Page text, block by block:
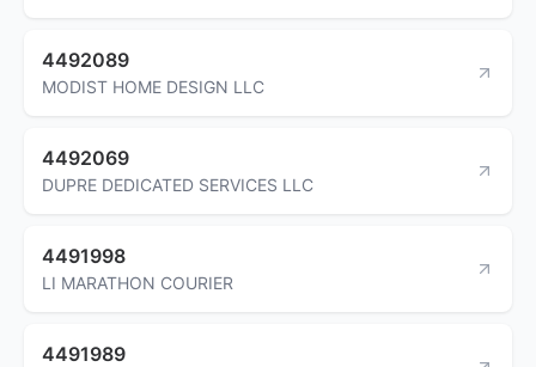
4492089
MODIST HOME DESIGN LLC
4492069
DUPRE DEDICATED SERVICES LLC
4491998
LI MARATHON COURIER
4491989